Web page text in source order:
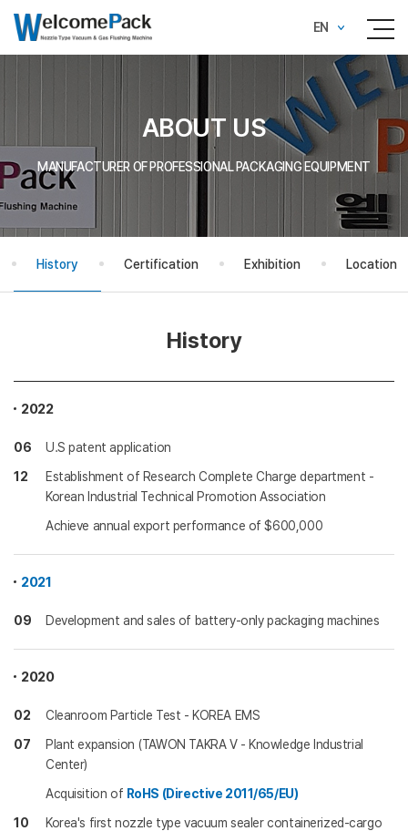
EN
ABOUT US
MANUFACTURER OF PROFESSIONAL PACKAGING EQUIPMENT
History Certification Exhibition Location
History
2022
06
U.S patent application
12
Establishment of Research Complete Charge department -
Korean Industrial Technical Promotion Association
Achieve annual export performance of $600,000
2021
09 Development and sales of battery-only packaging machines
2020
02
Cleanroom Particle Test - KOREA EMS
07
Plant expansion (TAWON TAKRA V - Knowledge Industrial
Center)
Acquisition of RoHS (Directive 2011/65/EU)
10
Korea's first nozzle type vacuum sealer containerized-cargo